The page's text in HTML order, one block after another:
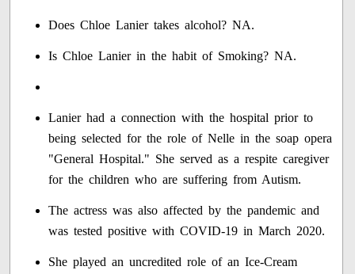
Does Chloe Lanier takes alcohol? NA.
Is Chloe Lanier in the habit of Smoking? NA.
Lanier had a connection with the hospital prior to
being selected for the role of Nelle in the soap opera
"General Hospital." She served as a respite caregiver
for the children who are suffering from Autism.
The actress was also affected by the pandemic and
was tested positive with COVID-19 in March 2020.
She played an uncredited role of an Ice-Cream